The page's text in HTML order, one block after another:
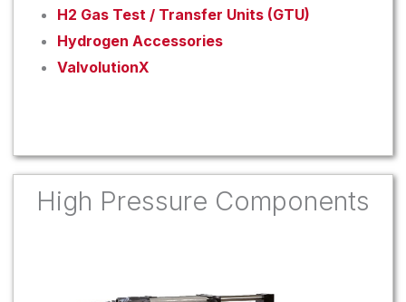
H2 Gas Test / Transfer Units (GTU)
Hydrogen Accessories
ValvolutionX
High Pressure Components